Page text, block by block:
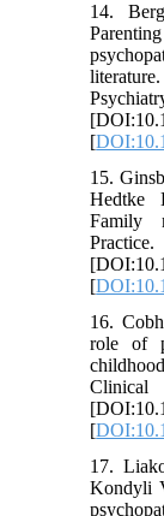
14.
[
15.
Hedtke
Family
[
16.
role of
[
17.
Kondyli